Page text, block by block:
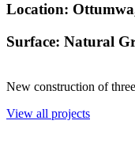
Location:
Surface: Natural
New construction of
View all projects